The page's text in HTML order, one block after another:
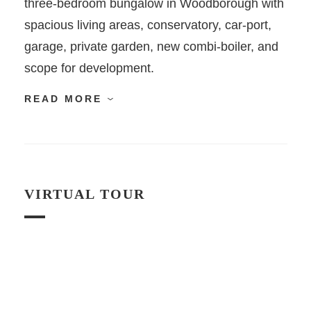
three-bedroom bungalow in Woodborough with
spacious living areas, conservatory, car-port,
garage, private garden, new combi-boiler, and
scope for development.
READ MORE
VIRTUAL TOUR